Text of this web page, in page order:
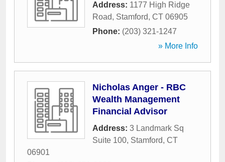
Address: 1177 High Ridge
Road, Stamford, CT 06905
Phone: (203) 321-1247
» More Info
Nicholas Anger - RBC
Wealth Management
Financial Advisor
Address: 3 Landmark Sq
Suite 100, Stamford, CT
06901